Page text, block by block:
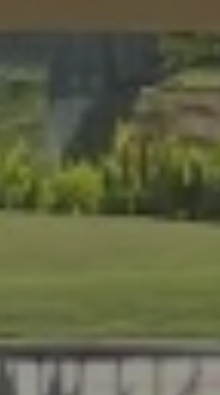
At Lafferty Aluminum & Screening, we help Florida
homeowners create outdoor spaces that are beautiful,